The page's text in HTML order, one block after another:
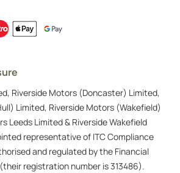
Riverside Motors (Doncaster) Limited,
Limited, Riverside Motors (Wakefield)
Leeds Limited & Riverside Wakefield
representative of ITC Compliance
and regulated by the Financial
registration number is 313486).